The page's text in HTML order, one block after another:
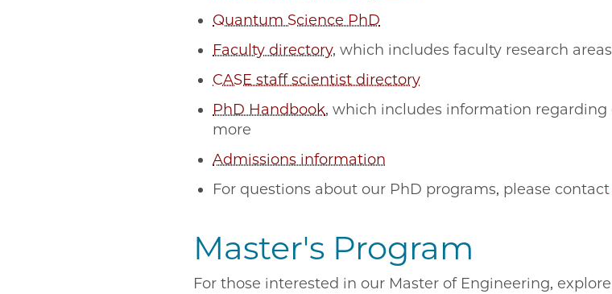
Quantum Science PhD
Faculty directory, which includes faculty research
CASE staff scientist directory
PhD Handbook, which includes information
more
Admissions information
For questions about our PhD programs, please contact
Master's Program
For those interested in our Master of Engineering,